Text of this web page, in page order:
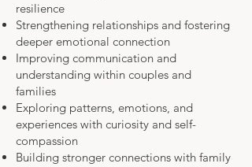
resilience
Strengthening relationships and fostering
deeper emotional connection
Improving communication and
understanding within couples and
families
Exploring patterns, emotions, and
experiences with curiosity and self-
compassion
Building stronger connections with family